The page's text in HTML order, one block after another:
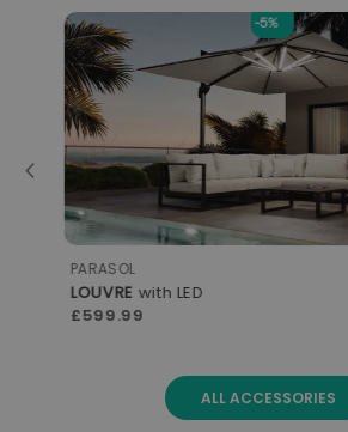
-5%
LOUVREwith LED
PARASOL
£599.99
ALL ACCESSORIES